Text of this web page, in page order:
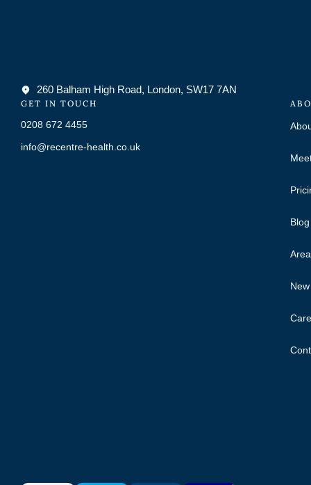
260 Balham High Road, London, SW17 7AN
GET IN TOUCH
0208 672 4455
info@recentre-health.co.uk
Blog